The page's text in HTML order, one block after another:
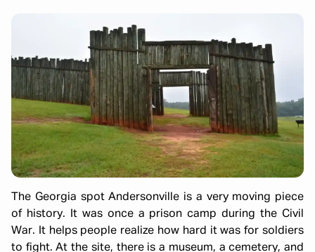
The Georgia spot Andersonville is a very moving piece
of history. It was once a prison camp during the Civil
War. It helps people realize how hard it was for soldiers
to fight. At the site, there is a museum, a cemetery, and